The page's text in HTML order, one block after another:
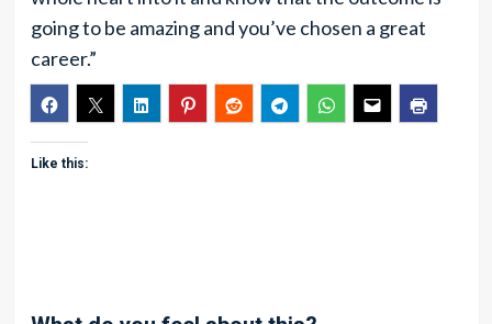
going to be amazing and you’ve chosen a great
career.”
Like this: